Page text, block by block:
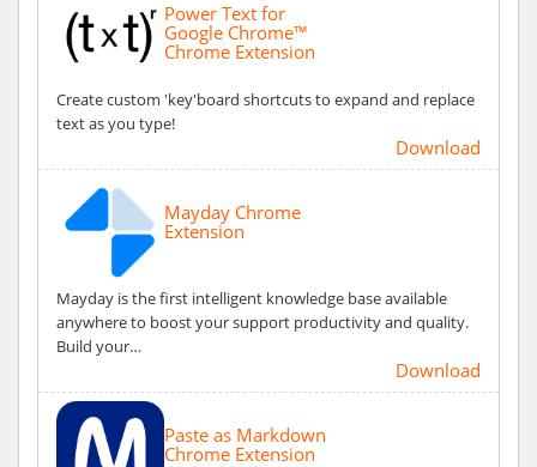
Power Text for
Google Chrome™
Chrome Extension
Create custom 'key'board shortcuts to expand and replace
text as you type!
Download
Mayday Chrome
Extension
Mayday is the first intelligent knowledge base available
anywhere to boost your support productivity and quality.
Build your…
Download
Paste as Markdown
Chrome Extension